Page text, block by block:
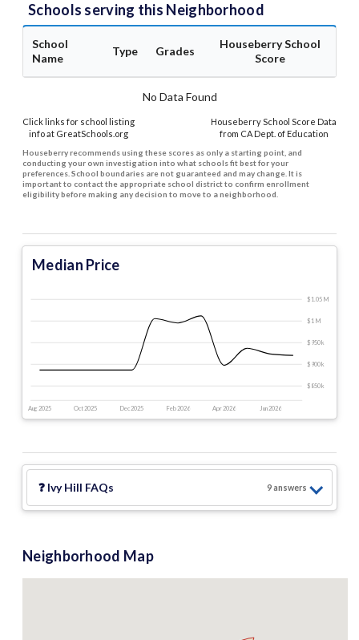
Schools serving this Neighborhood
School
Name
Type Grades
Houseberry School
Score
No Data Found
Click links for school listing
info at GreatSchools.org
Houseberry School Score Data
from CA Dept. of Education
Houseberry recommends using these scores as only a starting point, and
conducting your own investigation into what schools fit best for your
preferences. School boundaries are not guaranteed and may change. It is
important to contact the appropriate school district to confirm enrollment
eligibility before making any decision to move to a neighborhood.
Median Price
Aug 2025 Oct 2025 Dec 2025 Feb 2026 Apr 2026 Jun 2026
$850 k
$900 k
$950 k
$1 M
$1.05 M
❓ Ivy Hill FAQs 9answers
Neighborhood Map